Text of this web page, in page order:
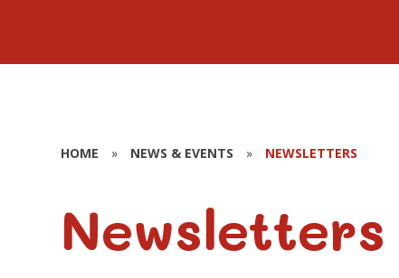
HOME » NEWS & EVENTS » NEWSLETTERS
Newsletters